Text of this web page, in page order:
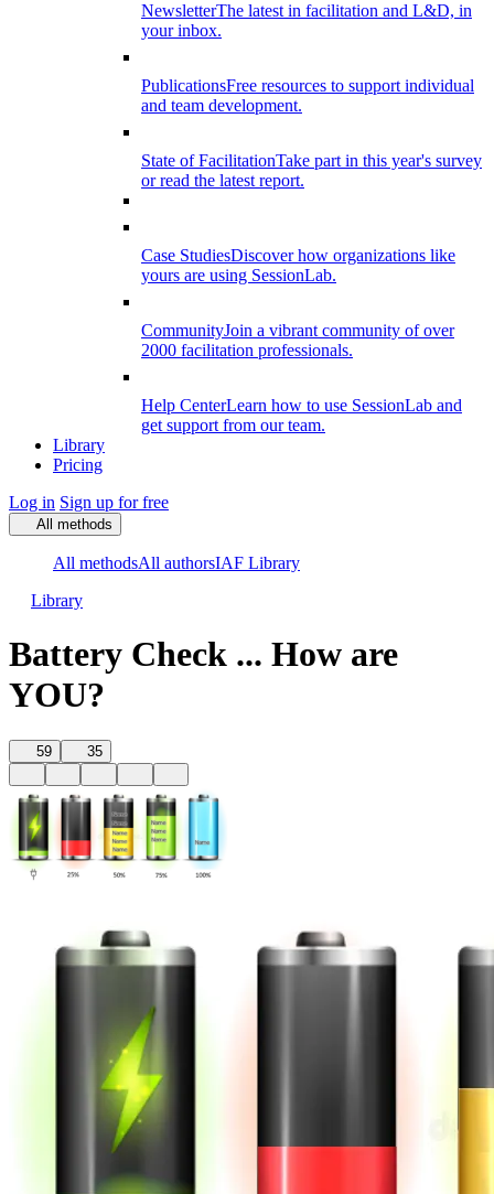
NewsletterThe latest in facilitation and L&D, in
your inbox.
PublicationsFree resources to support individual
and team development.
State of FacilitationTake part in this year's survey
or read the latest report.
Case StudiesDiscover how organizations like
yours are using SessionLab.
CommunityJoin a vibrant community of over
2000 facilitation professionals.
Help CenterLearn how to use SessionLab and
get support from our team.
Library
Pricing
Log in Sign up for free
All methods
All methodsAll authorsIAF Library
Library
Battery Check ... How are
YOU?
59 35